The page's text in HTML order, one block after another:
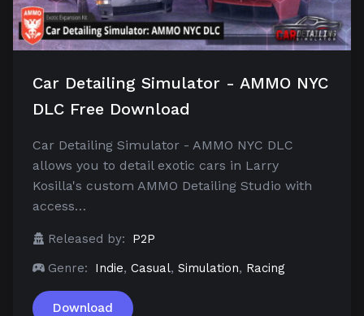
Car Detailing Simulator - AMMO NYC
DLC Free Download
Car Detailing Simulator - AMMO NYC DLC
allows you to detail exotic cars in Larry
Kosilla's custom AMMO Detailing Studio with
access…
Released by:
P2P
Genre:
Indie, Casual, Simulation, Racing
Download